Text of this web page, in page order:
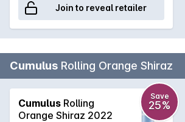
Join to reveal retailer
Cumulus Rolling Orange Shiraz
Cumulus Rolling
Orange Shiraz 2022
Save
25%